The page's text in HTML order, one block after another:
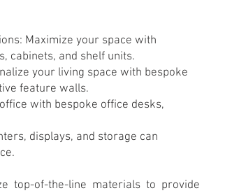
Maximize your space with
cabinets, and shelf units.
your living space with bespoke
feature walls.
with bespoke office desks,
displays, and storage can
top-of-the-line materials to provide